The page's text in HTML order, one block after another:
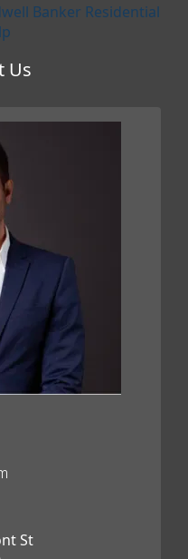
Banker Residential
Us
St